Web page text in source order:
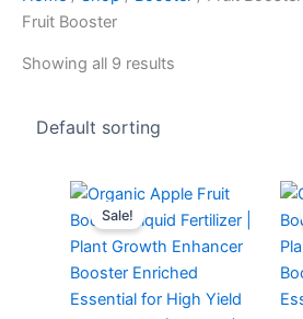
Fruit Booster
Showing all 9 results
Sale!
Original
price
was:
₹299.00.
Current
is:
₹99.00.